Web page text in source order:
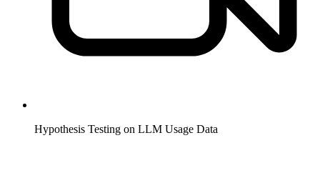
Hypothesis Testing on LLM Usage Data